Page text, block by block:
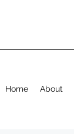
Home About